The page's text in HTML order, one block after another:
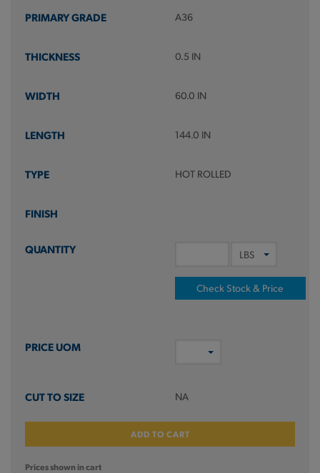
A36
0.5 IN
60.0 IN
144.0 IN
HOT ROLLED
Check Stock & Price
NA
ADD TO CART
Prices shown in cart